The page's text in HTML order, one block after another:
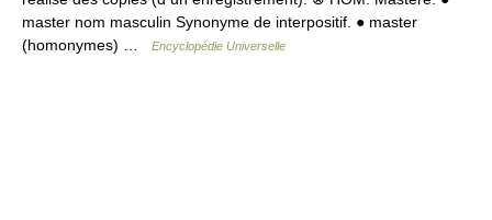
master nom masculin Synonyme de interpositif. ● master
(homonymes) …
Encyclopédie Universelle